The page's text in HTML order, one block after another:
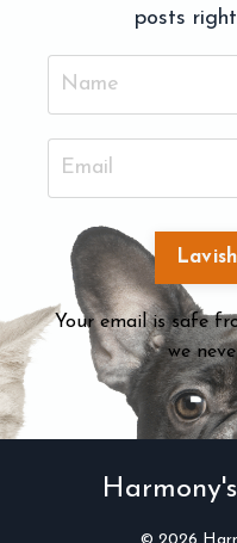
posts
Your email is safe
we